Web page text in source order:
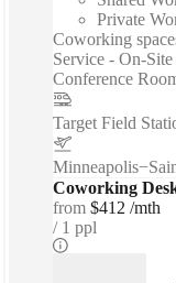
Private
Coworking
Service - On-
Conference
Target Field
Coworking
from $412 /mth
1 ppl